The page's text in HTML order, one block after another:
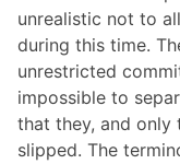
unrealistic not to
during this time.
unrestricted
impossible to
that they, and only
slipped. The